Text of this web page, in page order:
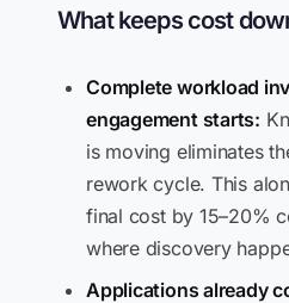
What keeps cost
Complete workload
engagement starts:
is moving eliminates
rework cycle. This
final cost by 15–20%
where discovery
Applications already